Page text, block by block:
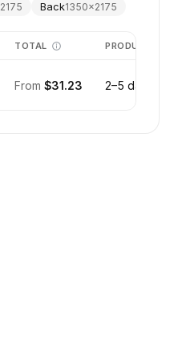
2175 Back1350×2175
TOTAL PRODUCTION
From $31.23 2–5 days